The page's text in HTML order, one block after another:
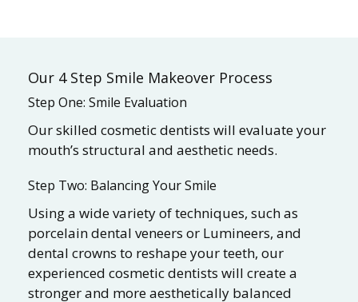
Our 4 Step Smile Makeover Process
Step One: Smile Evaluation
Our skilled cosmetic dentists will evaluate your
mouth’s structural and aesthetic needs.
Step Two: Balancing Your Smile
Using a wide variety of techniques, such as
porcelain dental veneers or Lumineers, and
dental crowns to reshape your teeth, our
experienced cosmetic dentists will create a
stronger and more aesthetically balanced